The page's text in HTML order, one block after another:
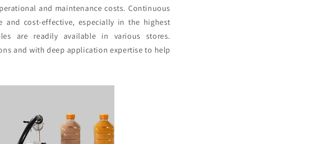
and maintenance costs. Continuous
and cost-effective, especially in the highest
are readily available in various stores.
and with deep application expertise to help